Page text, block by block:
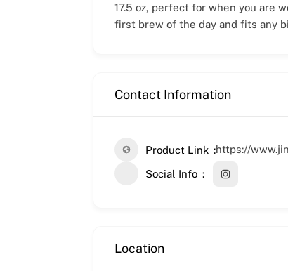
17.5 oz, perfect for when you are
first brew of the day and fits any
Contact Information
Product Link https://
Social Info
Location